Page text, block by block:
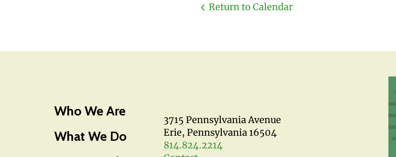
Return to Calendar
Who We Are
What We Do
3715 Pennsylvania Avenue
Erie, Pennsylvania 16504
814.824.2214